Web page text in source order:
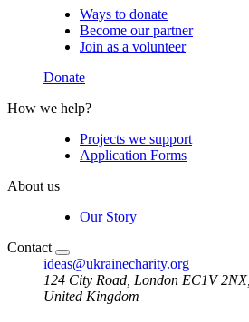
Ways to donate
Become our partner
Join as a volunteer
Donate
How we help?
Projects we support
Application Forms
About us
Our Story
Contact
ideas@ukrainecharity.org
124 City Road,​ London EC1V 2NX,
​United Kingdom